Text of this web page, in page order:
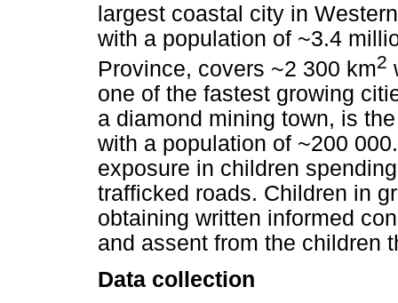
largest coastal city in
with a population of ~3.4
Province, covers ~2 300 km2
one of the fastest growing
a diamond mining town, is
with a population of ~200
exposure in children
trafficked roads. Children in
obtaining written informed
and assent from the children
Data collection